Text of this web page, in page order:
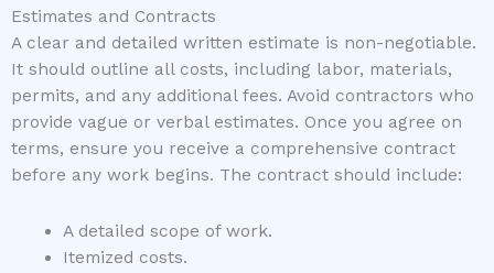
Estimates and Contracts
A clear and detailed written estimate is non-negotiable.
It should outline all costs, including labor, materials,
permits, and any additional fees. Avoid contractors who
provide vague or verbal estimates. Once you agree on
terms, ensure you receive a comprehensive contract
before any work begins. The contract should include:
A detailed scope of work.
Itemized costs.